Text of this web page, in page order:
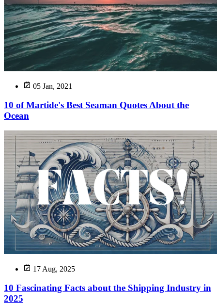
05 Jan, 2021
10 of Martide's Best Seaman Quotes About the
Ocean
17 Aug, 2025
10 Fascinating Facts about the Shipping Industry in
2025